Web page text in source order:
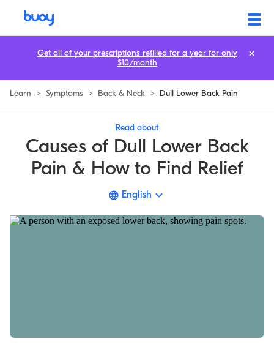
Learn > Symptoms > Back & Neck > Dull Lower Back Pain
Read about
Causes of Dull Lower Back
Pain & How to Find Relief
English
Get all of your prescriptions refilled for a year for only
$10/month